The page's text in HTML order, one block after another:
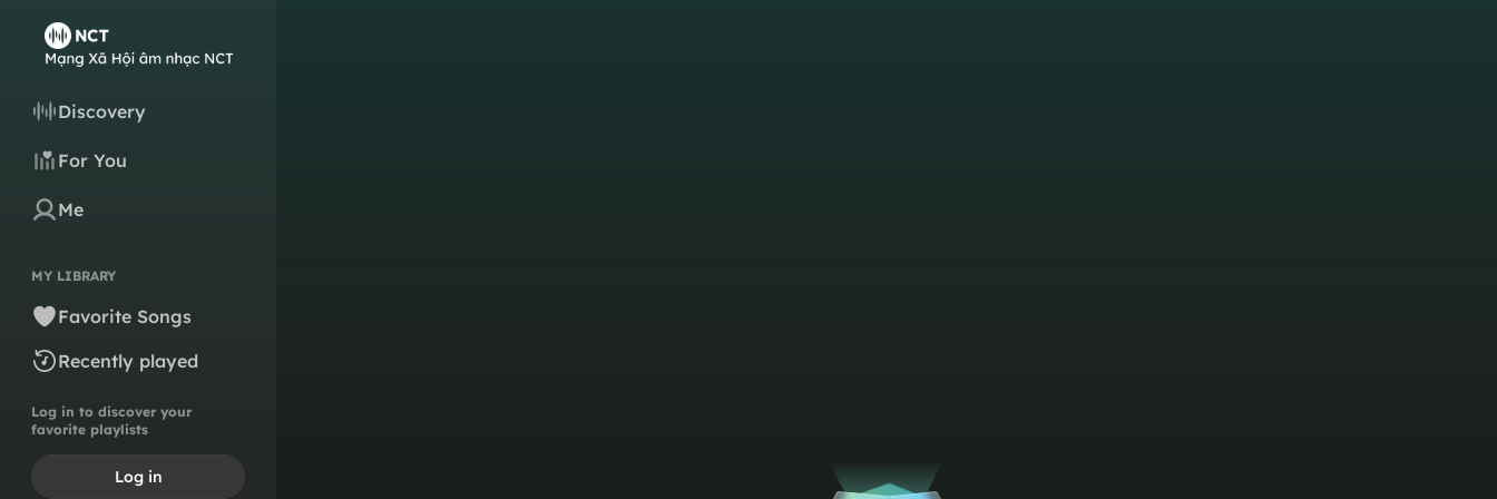
Discovery
For You
Me
MY LIBRARY
Favorite Songs
Recently played
Log in to discover your
favorite playlists
Log in